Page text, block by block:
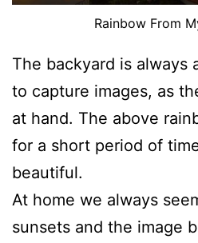
Rainbow From
The backyard is always
to capture images, as
at hand. The above
for a short period of
beautiful.
At home we always
sunsets and the image